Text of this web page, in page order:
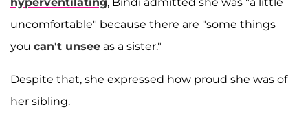
uncomfortable" because there are "some things
you can't unsee as a sister."
Despite that, she expressed how proud she was of
her sibling.